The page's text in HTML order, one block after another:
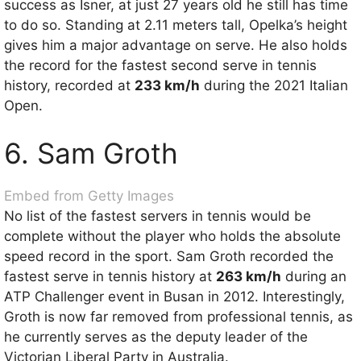
success as Isner, at just 27 years old he still has time
to do so. Standing at 2.11 meters tall, Opelka’s height
gives him a major advantage on serve. He also holds
the record for the fastest second serve in tennis
history, recorded at 233 km/h during the 2021 Italian
Open.
6. Sam Groth
Embed from Getty Images
No list of the fastest servers in tennis would be
complete without the player who holds the absolute
speed record in the sport. Sam Groth recorded the
fastest serve in tennis history at 263 km/h during an
ATP Challenger event in Busan in 2012. Interestingly,
Groth is now far removed from professional tennis, as
he currently serves as the deputy leader of the
Victorian Liberal Party in Australia.